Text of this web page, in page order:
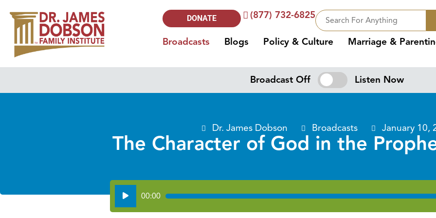
DONATE (877) 732-6825
Broadcasts Blogs Policy & Culture Marriage &
Broadcast Off Listen Now
Dr. James Dobson Broadcasts January 10,
The Character of God in the
Audio
Player
00:00